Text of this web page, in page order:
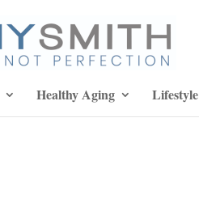
Healthy Aging Lifestyle